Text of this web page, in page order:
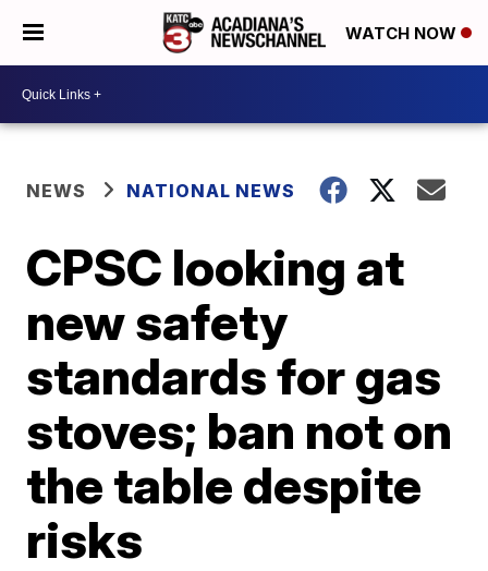
WATCH NOW
NEWS NATIONAL NEWS
CPSC looking at
new safety
standards for gas
stoves; ban not on
the table despite
risks